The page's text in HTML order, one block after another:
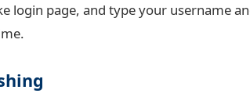
login page, and type your username